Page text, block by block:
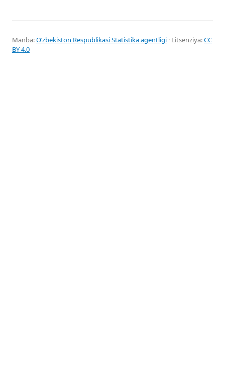
Manba:Oʻzbekiston Respublikasi Statistika agentligi · Litsenziya:CC
BY 4.0